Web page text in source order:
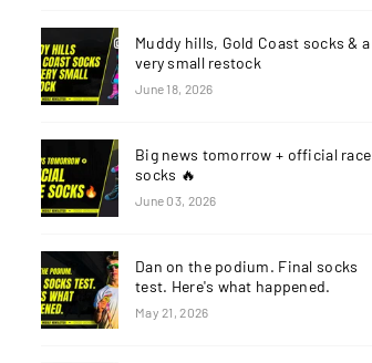
Muddy hills, Gold Coast socks & a
very small restock
June 18, 2026
Big news tomorrow + official race
socks 🔥
June 03, 2026
Dan on the podium. Final socks
test. Here's what happened.
May 21, 2026